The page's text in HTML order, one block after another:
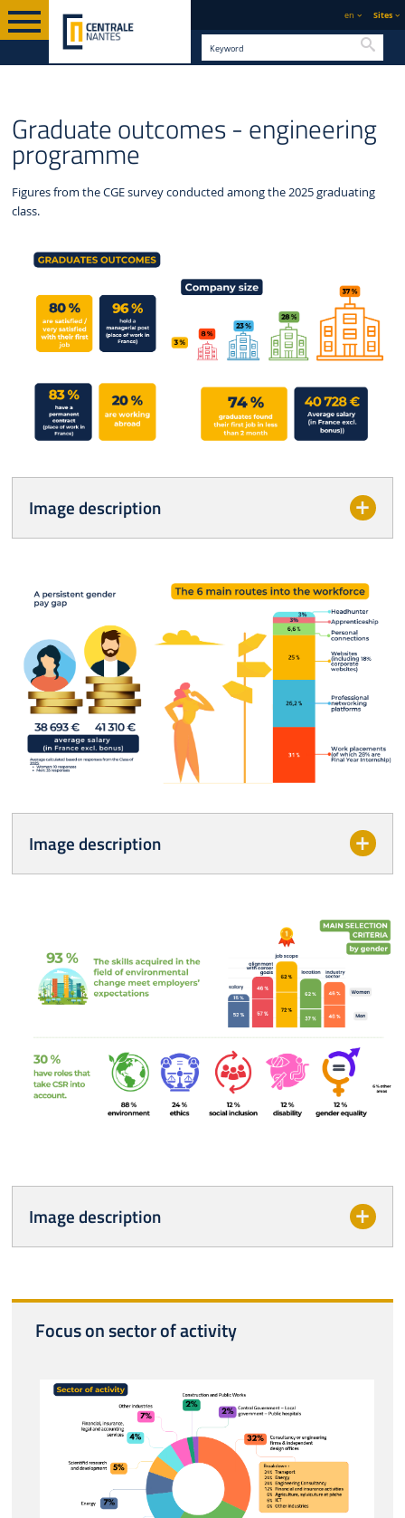
en Sites
VERSION
ENGINEERING PROGRAMME
Graduate outcomes - engineering
programme
Figures from the CGE survey conducted among the 2025 graduating
class.
Image description
Image description
Image description
Focus on sector of activity